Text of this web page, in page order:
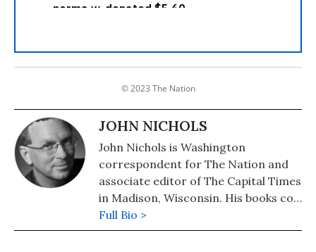
© 2023 The Nation
JOHN NICHOLS
John Nichols is Washington
correspondent for The Nation and
associate editor of The Capital Times
in Madison, Wisconsin. His books co-
authored with Robert W. McChesney
are: "Dollarocracy: How the Money
Full Bio >